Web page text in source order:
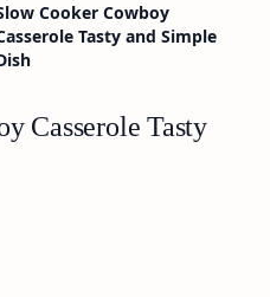
Cooker Cowboy
Tasty and Simple
Casserole Tasty